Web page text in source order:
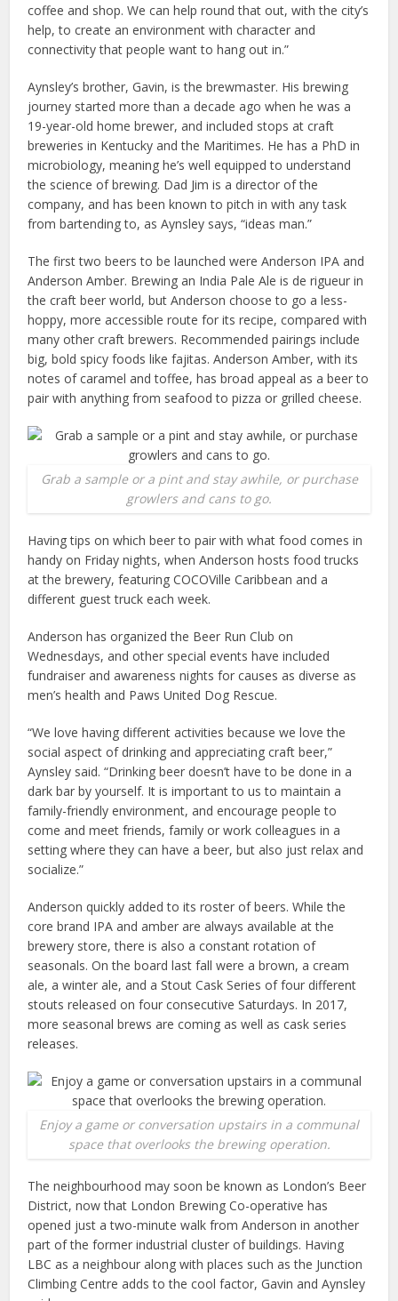
coffee and shop. We can help round that out, with the city’s
help, to create an environment with character and
connectivity that people want to hang out in.”
Aynsley’s brother, Gavin, is the brewmaster. His brewing
journey started more than a decade ago when he was a
19-year-old home brewer, and included stops at craft
breweries in Kentucky and the Maritimes. He has a PhD in
microbiology, meaning he’s well equipped to understand
the science of brewing. Dad Jim is a director of the
company, and has been known to pitch in with any task
from bartending to, as Aynsley says, “ideas man.”
The first two beers to be launched were Anderson IPA and
Anderson Amber. Brewing an India Pale Ale is de rigueur in
the craft beer world, but Anderson choose to go a less-
hoppy, more accessible route for its recipe, compared with
many other craft brewers. Recommended pairings include
big, bold spicy foods like fajitas. Anderson Amber, with its
notes of caramel and toffee, has broad appeal as a beer to
pair with anything from seafood to pizza or grilled cheese.
Grab a sample or a pint and stay awhile, or purchase
growlers and cans to go.
Having tips on which beer to pair with what food comes in
handy on Friday nights, when Anderson hosts food trucks
at the brewery, featuring COCOVille Caribbean and a
different guest truck each week.
Anderson has organized the Beer Run Club on
Wednesdays, and other special events have included
fundraiser and awareness nights for causes as diverse as
men’s health and Paws United Dog Rescue.
“We love having different activities because we love the
social aspect of drinking and appreciating craft beer,”
Aynsley said. “Drinking beer doesn’t have to be done in a
dark bar by yourself. It is important to us to maintain a
family-friendly environment, and encourage people to
come and meet friends, family or work colleagues in a
setting where they can have a beer, but also just relax and
socialize.”
Anderson quickly added to its roster of beers. While the
core brand IPA and amber are always available at the
brewery store, there is also a constant rotation of
seasonals. On the board last fall were a brown, a cream
ale, a winter ale, and a Stout Cask Series of four different
stouts released on four consecutive Saturdays. In 2017,
more seasonal brews are coming as well as cask series
releases.
Enjoy a game or conversation upstairs in a communal
space that overlooks the brewing operation.
The neighbourhood may soon be known as London’s Beer
District, now that London Brewing Co-operative has
opened just a two-minute walk from Anderson in another
part of the former industrial cluster of buildings. Having
LBC as a neighbour along with places such as the Junction
Climbing Centre adds to the cool factor, Gavin and Aynsley